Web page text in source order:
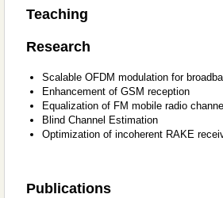
Teaching
Research
Scalable OFDM modulation for
Enhancement of GSM reception
Equalization of FM mobile radio
Blind Channel Estimation
Optimization of incoherent RAKE
Publications